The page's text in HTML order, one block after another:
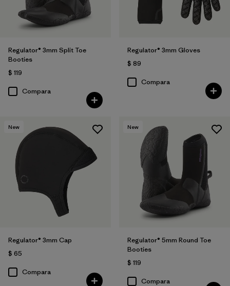
Regulator® 3mm Split Toe
Booties
$ 119
Compara
Regulator® 3mm Gloves
$ 89
Compara
New
Regulator® 3mm Cap
$ 65
Compara
New
Regulator® 5mm Round Toe
Booties
$ 119
Compara